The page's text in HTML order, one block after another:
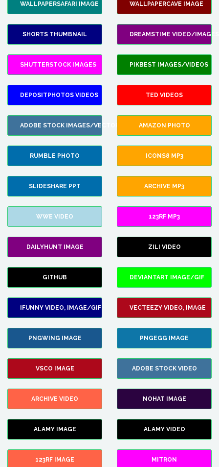
WALLPAPERSAFARI IMAGE WALLPAPERCAVE IMAGE
SHORTS THUMBNAIL DREAMSTIME VIDEO/IMAGES
SHUTTERSTOCK IMAGES PIKBEST IMAGES/VIDEOS
DEPOSITPHOTOS VIDEOS TED VIDEOS
ADOBE STOCK IMAGES/VECTORS AMAZON PHOTO
RUMBLE PHOTO ICONS8 MP3
SLIDESHARE PPT ARCHIVE MP3
WWE VIDEO 123RF MP3
DAILYHUNT IMAGE ZILI VIDEO
GITHUB DEVIANTART IMAGE/GIF
IFUNNY VIDEO, IMAGE/GIF VECTEEZY VIDEO, IMAGE
PNGWING IMAGE PNGEGG IMAGE
VSCO IMAGE ADOBE STOCK VIDEO
ARCHIVE VIDEO NOHAT IMAGE
ALAMY IMAGE ALAMY VIDEO
123RF IMAGE MITRON